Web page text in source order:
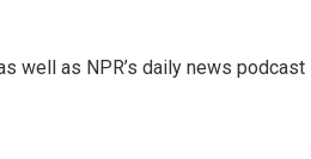
well as NPR’s daily news podcast